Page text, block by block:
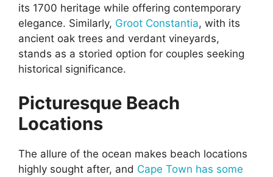
its 1700 heritage while offering contemporary
elegance. Similarly, Groot Constantia, with its
ancient oak trees and verdant vineyards,
stands as a storied option for couples seeking
historical significance.
Picturesque Beach
Locations
The allure of the ocean makes beach locations
highly sought after, and Cape Town has some